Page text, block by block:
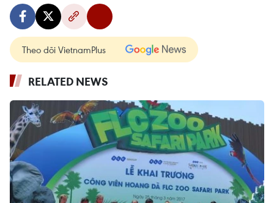
Theo dõi VietnamPlus
RELATED NEWS